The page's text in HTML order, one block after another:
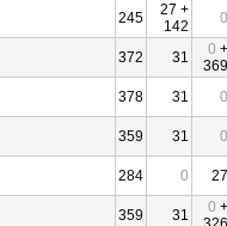
245
27 +
142
0
372 31 0 +
369
378 31 0
359 31 0
284 0 27
359 31 0 +